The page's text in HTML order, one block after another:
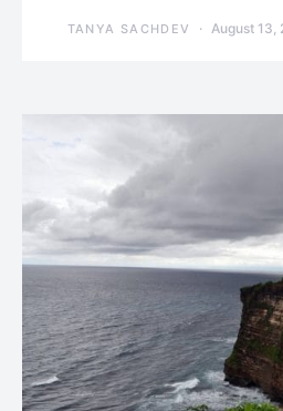
TANYA SACHDEV August 13,